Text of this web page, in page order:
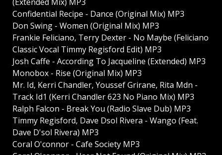
Confidential Recipe - Dance (Original Mix) MP3
Don Swing - Women (Original Mix) MP3
Frankie Feliciano, Terry Dexter - No Maybe (Feliciano
Classic Vocal Timmy Regisford Edit) MP3
Josh Caffe - According To Jacqueline (Extended) MP3
Monobox - Rise (Original Mix) MP3
Mr. Id, Kerri Chandler, Youssef Grirane, Rita Mdn -
Track Id1 (Kerri Chandler 623 No Piano Mix) MP3
Ralph Falcon - Break You (Radio Slave Dub) MP3
Timmy Regisford, Dave Dsol Rivera - Wango (Feat.
Dave D'sol Rivera) MP3
Coral O'connor - Cafe Society MP3